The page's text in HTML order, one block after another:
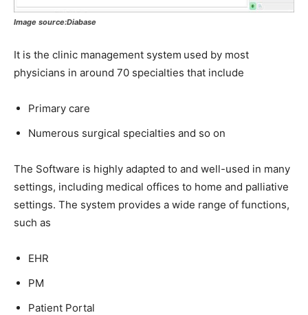
Image source:Diabase
It is the clinic management system used by most
physicians in around 70 specialties that include
Primary care
Numerous surgical specialties and so on
The Software is highly adapted to and well-used in many
settings, including medical offices to home and palliative
settings. The system provides a wide range of functions,
such as
EHR
PM
Patient Portal